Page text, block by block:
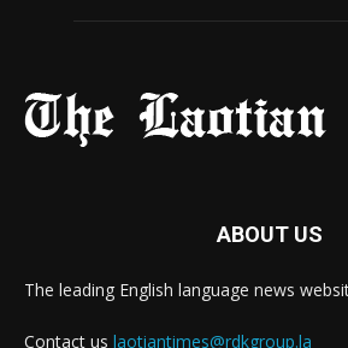
ABOUT US
The leading English language news
Contact us laotiantimes@rdkgroup.la